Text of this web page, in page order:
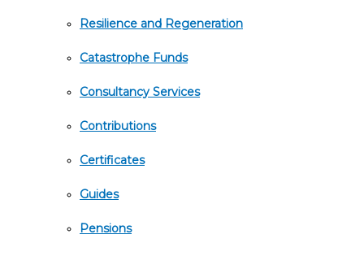
Resilience and Regeneration
Catastrophe Funds
Consultancy Services
Contributions
Certificates
Guides
Pensions